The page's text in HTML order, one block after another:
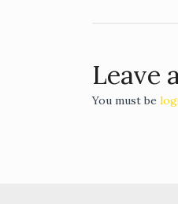
Leave
You must be